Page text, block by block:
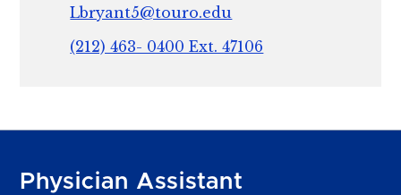
Lbryant5@touro.edu
(212) 463- 0400 Ext. 47106
Physician Assistant